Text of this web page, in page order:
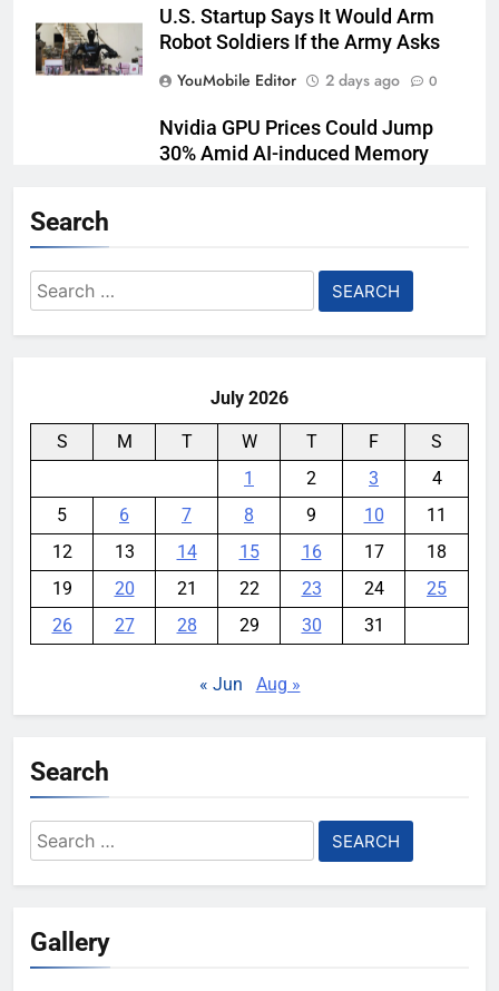
U.S. Startup Says It Would Arm
Robot Soldiers If the Army Asks
YouMobile Editor
2 days ago 0
Nvidia GPU Prices Could Jump
30% Amid AI-induced Memory
AI companies are secretly
destroying rare, irreplaceable
books
Search
Search
for:
July 2026
S M T W T F
S
1
2 3
4
5
6 7 8 9 10
11
12
13 14 15 16 17
18
19
20 21 22 23 24
25
26
27 28 29 30 31
« Jun Aug »
Search
Search
for:
Gallery